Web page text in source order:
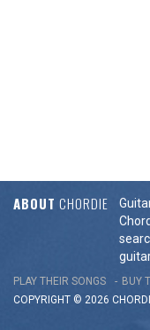
ABOUT CHORDIE
PLAY THEIR SONGS BUY
COPYRIGHT © 2026